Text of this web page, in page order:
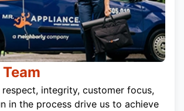
respect, integrity, customer focus,
in the process drive us to achieve